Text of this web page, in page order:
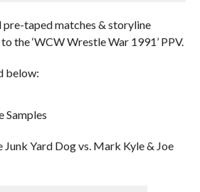
pre-taped matches & storyline
the ‘WCW Wrestle War 1991’ PPV.
below:
Samples
Yard Dog vs. Mark Kyle & Joe